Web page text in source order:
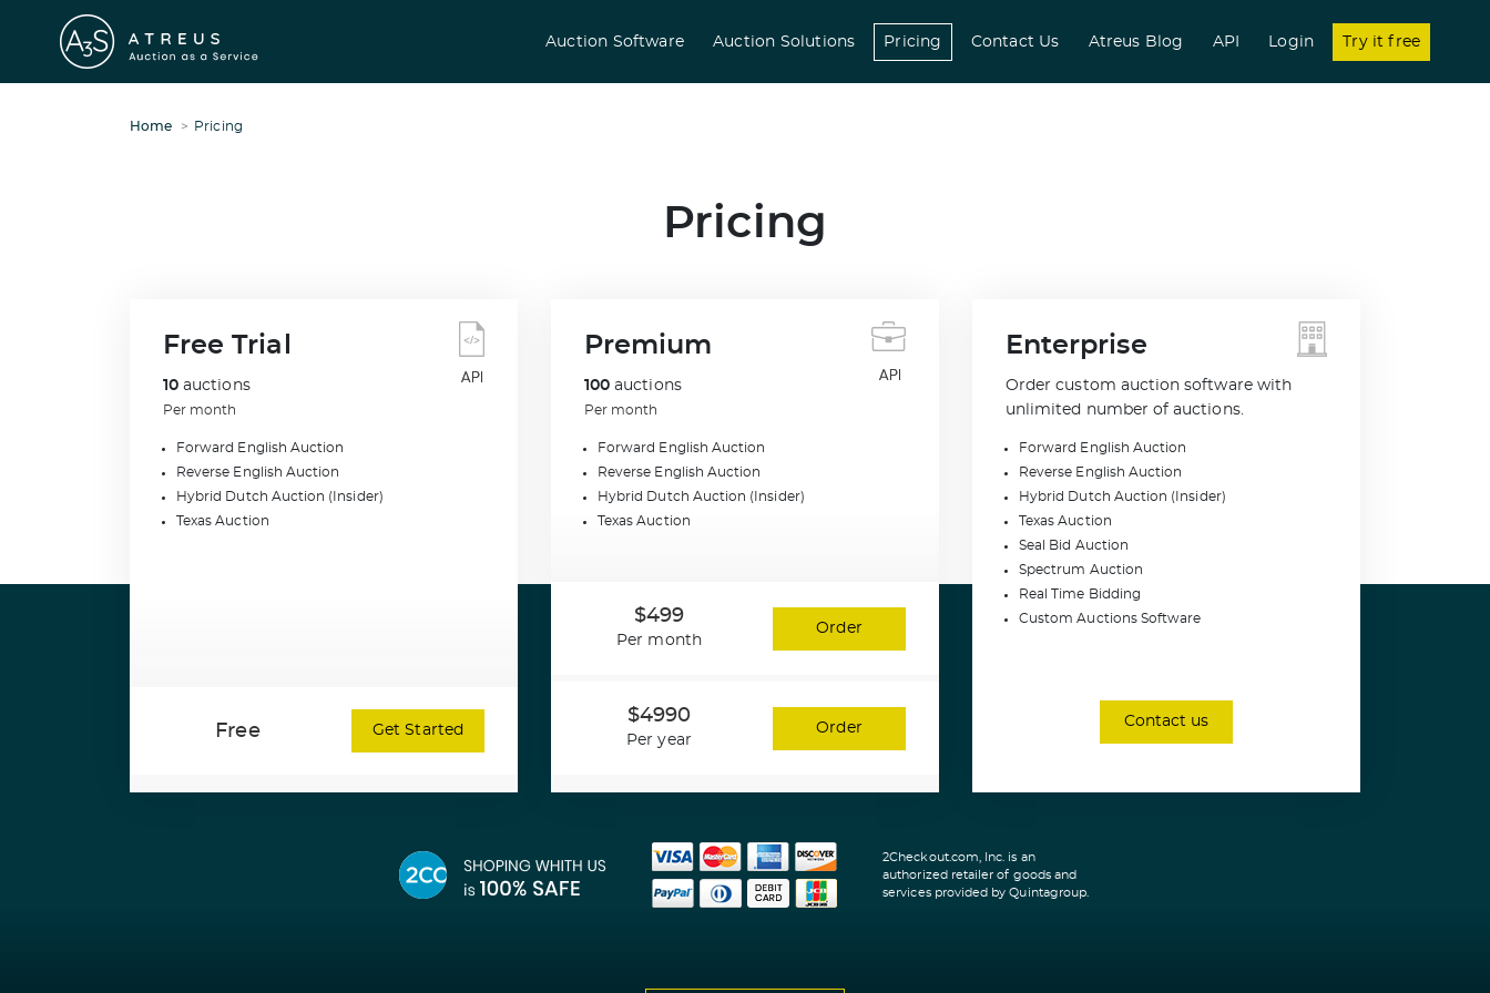
Auction Software Auction Solutions Pricing (current)
Contact Us Atreus Blog API Login Try it free
Home Pricing
Pricing
Free Trial
10 auctions
Per month
Forward English Auction
Reverse English Auction
Hybrid Dutch Auction (Insider)
Texas Auction
Free Get Started
Premium
100 auctions
Per month
Forward English Auction
Reverse English Auction
Hybrid Dutch Auction (Insider)
Texas Auction
$499
Per month
Order
$4990
Per year
Order
Enterprise
Order custom auction software with
unlimited number of auctions.
Forward English Auction
Reverse English Auction
Hybrid Dutch Auction (Insider)
Texas Auction
Seal Bid Auction
Spectrum Auction
Real Time Bidding
Custom Auctions Software
Contact us
2Checkout.com, Inc. is an
authorized retailer of goods and
services provided by Quintagroup.